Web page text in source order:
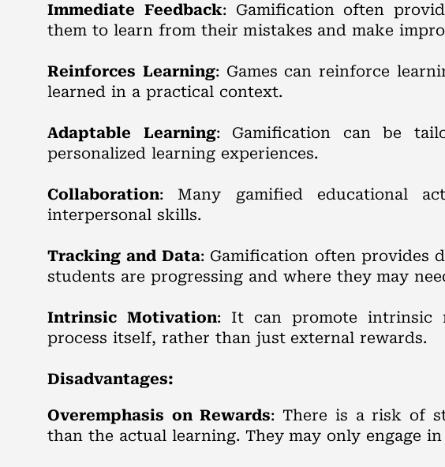
Immediate Feedback: Gamification often
them to learn from their mistakes and make
Reinforces Learning: Games can reinforce
learned in a practical context.
Adaptable Learning: Gamification can be
personalized learning experiences.
Collaboration: Many gamified educational
interpersonal skills.
Tracking and Data: Gamification often provides
students are progressing and where they may
Intrinsic Motivation: It can promote intrinsic
process itself, rather than just external rewards.
Disadvantages:
Overemphasis on Rewards: There is a risk of
than the actual learning. They may only engage